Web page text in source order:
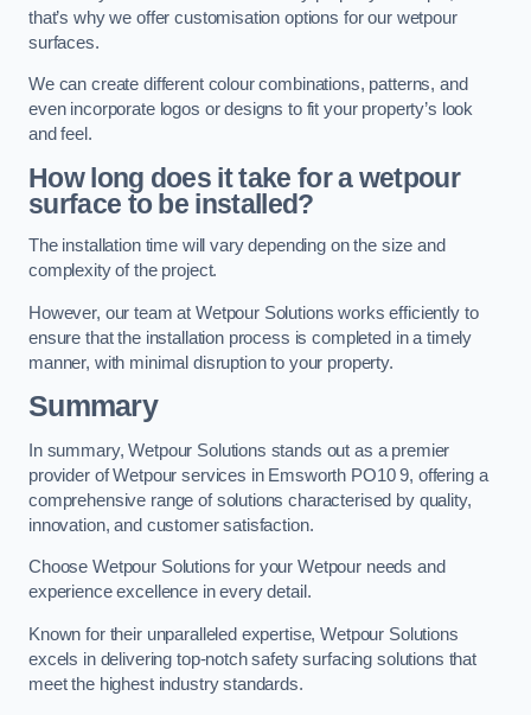
that’s why we offer customisation options for our wetpour
surfaces.
We can create different colour combinations, patterns, and
even incorporate logos or designs to fit your property’s look
and feel.
How long does it take for a wetpour
surface to be installed?
The installation time will vary depending on the size and
complexity of the project.
However, our team at Wetpour Solutions works efficiently to
ensure that the installation process is completed in a timely
manner, with minimal disruption to your property.
Summary
In summary, Wetpour Solutions stands out as a premier
provider of Wetpour services in Emsworth PO10 9, offering a
comprehensive range of solutions characterised by quality,
innovation, and customer satisfaction.
Choose Wetpour Solutions for your Wetpour needs and
experience excellence in every detail.
Known for their unparalleled expertise, Wetpour Solutions
excels in delivering top-notch safety surfacing solutions that
meet the highest industry standards.